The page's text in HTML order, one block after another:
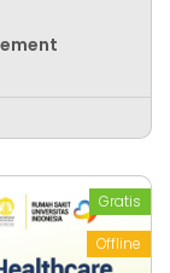
Gratis
Offline